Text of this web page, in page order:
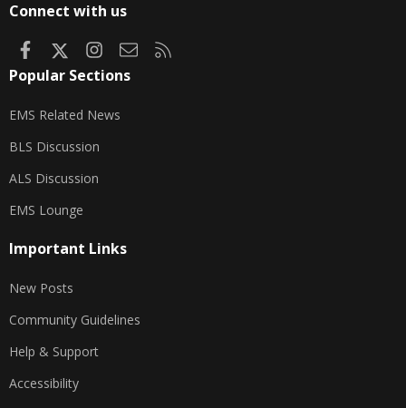
Connect with us
FacebookInstagram
Contact us
Popular Sections
EMS Related News
BLS Discussion
ALS Discussion
EMS Lounge
Important Links
New Posts
Community Guidelines
Help & Support
Accessibility